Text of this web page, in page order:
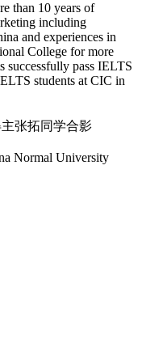
than 10 years of
including
and experiences in
College for more
successfully pass IELTS
students at CIC in
张拓同学合影
Normal University